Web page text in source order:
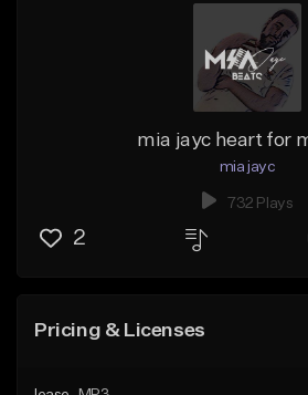
mia jayc heart for
mia jayc
732 Plays
2
Pricing & Licenses